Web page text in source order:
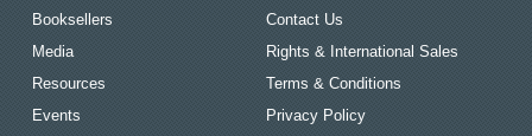
Booksellers
Media
Resources
Events
Contact Us
Rights & International Sales
Terms & Conditions
Privacy Policy